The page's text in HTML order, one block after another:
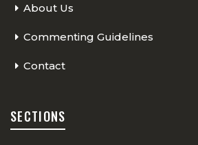
About Us
Commenting Guidelines
Contact
SECTIONS